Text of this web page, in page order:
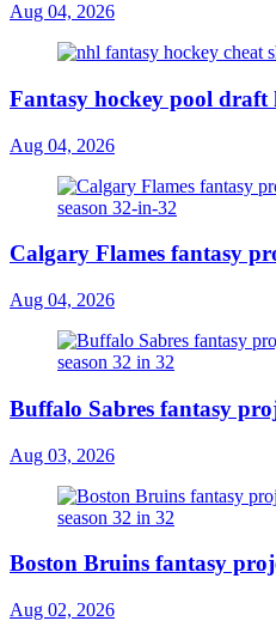
Aug 04, 2026
Fantasy hockey pool draft
Aug 04, 2026
Calgary Flames fantasy
Aug 04, 2026
Buffalo Sabres fantasy
Aug 03, 2026
Boston Bruins fantasy
Aug 02, 2026